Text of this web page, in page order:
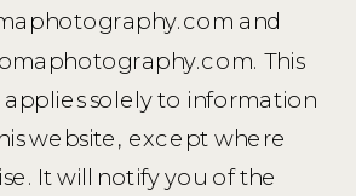
and
This
solely to information
website, except where
It will notify you of the